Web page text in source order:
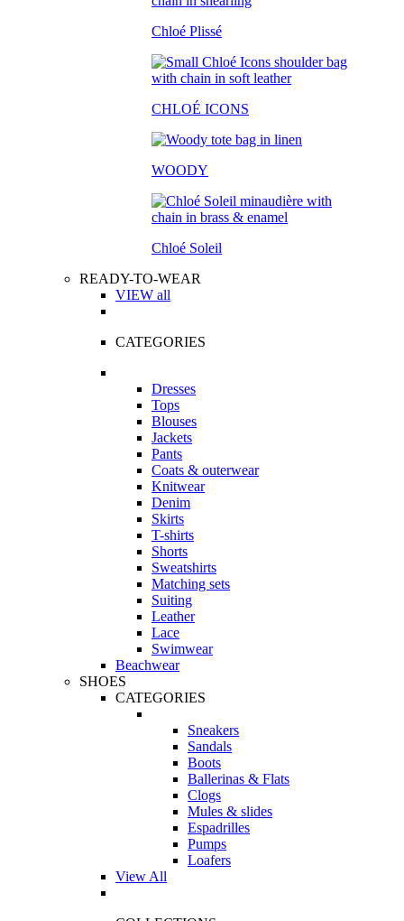
Chloé Plissé
CHLOÉ ICONS
WOODY
Chloé Soleil
READY-TO-WEAR
VIEW all
CATEGORIES
Dresses
Tops
Blouses
Jackets
Pants
Coats & outerwear
Knitwear
Denim
Skirts
T-shirts
Shorts
Sweatshirts
Matching sets
Suiting
Leather
Lace
Swimwear
Beachwear
SHOES
CATEGORIES
Sneakers
Sandals
Boots
Ballerinas & Flats
Clogs
Mules & slides
Espadrilles
Pumps
Loafers
View All